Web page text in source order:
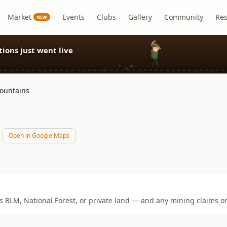
Market NEW Events Clubs Gallery Community
just went live
Open in Google Maps
BLM, National Forest, or private land — and any mining claims